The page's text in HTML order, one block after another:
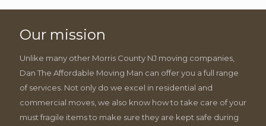
Our mission
Unlike many other Morris County NJ moving companies,
Dan The Affordable Moving Man can offer you a full range
of services. Not only do we excel in residential and
commercial moves, we also know how to take care of your
must fragile items to make sure they are kept safe during